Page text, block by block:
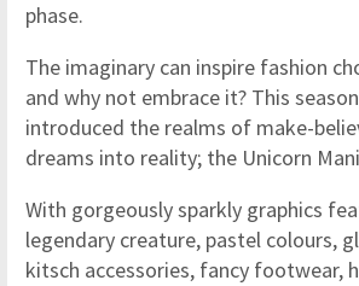
phase.
The imaginary can inspire fashion
and why not embrace it? This
introduced the realms of make-
dreams into reality; the Unicorn
With gorgeously sparkly graphics
legendary creature, pastel colours,
kitsch accessories, fancy footwear,